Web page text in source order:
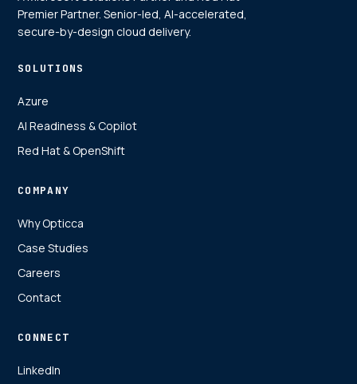
Premier Partner. Senior-led, AI-accelerated,
secure-by-design cloud delivery.
SOLUTIONS
Azure
AI Readiness & Copilot
Red Hat & OpenShift
COMPANY
Why Opticca
Case Studies
Careers
Contact
CONNECT
LinkedIn